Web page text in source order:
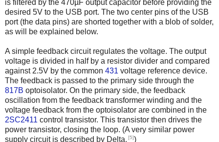
is filtered by the 470µF output capacitor before providing the
desired 5V to the USB port. The two center pins of the USB
port (the data pins) are shorted together with a blob of solder,
as will be explained below.
A simple feedback circuit regulates the voltage. The output
voltage is divided in half by a resistor divider and compared
against 2.5V by the common 431 voltage reference device.
The feedback is passed to the primary side through the
817B optoisolator. On the primary side, the feedback
oscillation from the feedback transformer winding and the
voltage feedback from the optoisolator are combined in the
2SC2411 control transistor. This transistor then drives the
power transistor, closing the loop. (A very similar power
supply circuit is described by Delta. [5])